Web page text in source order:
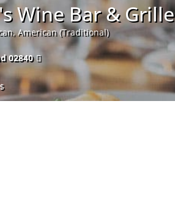
Wine Bar & Grille
American (Traditional)
02840